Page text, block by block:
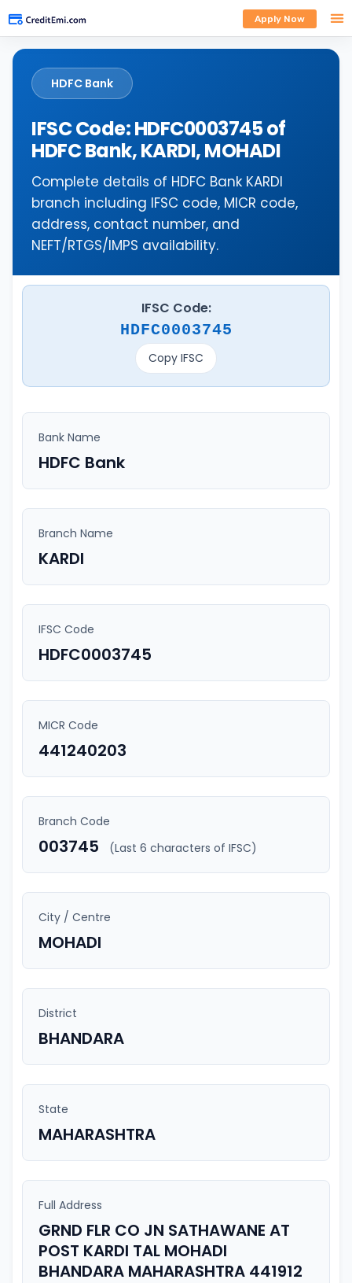
Apply Now
HDFC Bank
IFSC Code: HDFC0003745 of
HDFC Bank, KARDI, MOHADI
Complete details of HDFC Bank KARDI
branch including IFSC code, MICR code,
address, contact number, and
NEFT/RTGS/IMPS availability.
IFSC Code:
HDFC0003745
Copy IFSC
Bank Name
HDFC Bank
Branch Name
KARDI
IFSC Code
HDFC0003745
MICR Code
441240203
Branch Code
003745 (Last 6 characters of IFSC)
City / Centre
MOHADI
District
BHANDARA
State
MAHARASHTRA
Full Address
GRND FLR CO JN SATHAWANE AT
POST KARDI TAL MOHADI
BHANDARA MAHARASHTRA 441912